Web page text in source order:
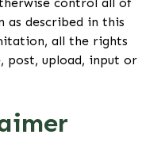
as described in this
all the rights
post, upload, input or